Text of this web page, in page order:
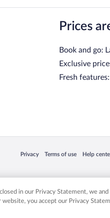
Prices
Book and go:
Exclusive
Fresh
Privacy
Opens in a new window
Terms of use
Opens in a new window
Help
Opens in
countries. Other logos or product
in our Privacy Statement, we
you accept our Privacy